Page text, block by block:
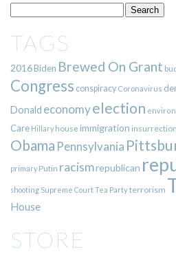
TAGS
2016Biden Brewed On Grant
Congress conspiracy Coronavirus
Donald economyelection
Care Hillary house immigration insurrection
Obama Pennsylvania
primary Putin racismrepublican
shooting Supreme CourtTea Partyterrorism
House
STORE